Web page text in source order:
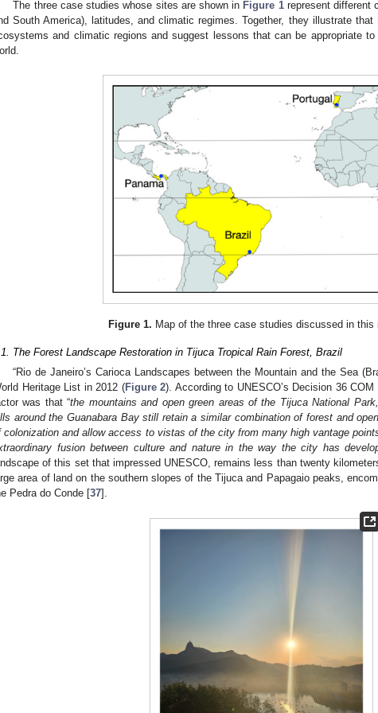
The three case studies whose sites are shown in Figure 1represent different
South America), latitudes, and climatic regimes. Together, they illustrate
and climatic regions and suggest lessons that can be appropriate
Figure 1. Map of the three case studies discussed in this
The Forest Landscape Restoration in Tijuca Tropical Rain Forest, Brazil
“Rio de Janeiro’s Carioca Landscapes between the Mountain and the Sea
Heritage List in 2012 (Figure 2). According to UNESCO’s Decision 36
was that “the mountains and open green areas of the Tijuca National
around the Guanabara Bay still retain a similar combination of forest and
colonization and allow access to vistas of the city from many high vantage
fusion between culture and nature in the way the city has
of this set that impressed UNESCO, remains less than twenty
area of land on the southern slopes of the Tijuca and Papagaio peaks,
Pedra do Conde [37].